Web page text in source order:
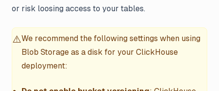
or risk loosing access to your tables.
⚠️We recommend the following settings when using
Blob Storage as a disk for your ClickHouse
deployment: